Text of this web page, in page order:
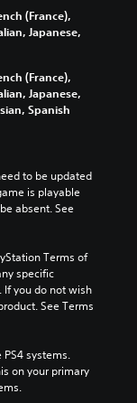
(France),
Japanese,
(France),
Japanese,
Spanish
to be updated
is playable
absent. See
Terms of
specific
you do not wish
See Terms
systems.
on your primary